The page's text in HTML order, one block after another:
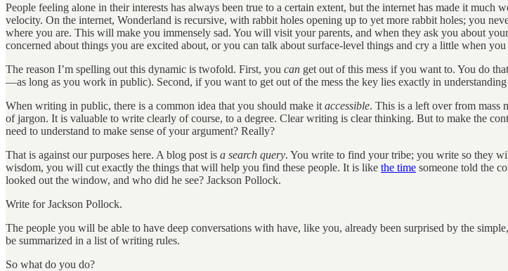
People feeling alone in their interests has always been true to a certain extent, but the internet has made it
velocity. On the internet, Wonderland is recursive, with rabbit holes opening up to yet more rabbit holes; you
where you are. This will make you immensely sad. You will visit your parents, and when they ask you about
concerned about things you are excited about, or you can talk about surface-level things and cry a little when you
The reason I’m spelling out this dynamic is twofold. First, you can get out of this mess if you want to. You do
—as long as you work in public). Second, if you want to get out of the mess the key lies exactly in
When writing in public, there is a common idea that you should make it accessible. This is a left over from mass
of jargon. It is valuable to write clearly of course, to a degree. Clear writing is clear thinking. But to make the
need to understand to make sense of your argument? Really?
That is against our purposes here. A blog post is a search query. You write to find your tribe; you write so they
wisdom, you will cut exactly the things that will help you find these people. It is like the time someone told the
looked out the window, and who did he see? Jackson Pollock.
Write for Jackson Pollock.
The people you will be able to have deep conversations with have, like you, already been surprised by the
be summarized in a list of writing rules.
So what do you do?